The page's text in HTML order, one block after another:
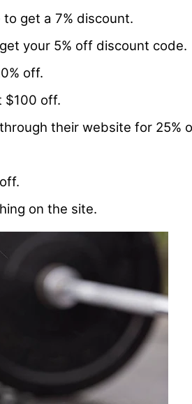
get a 7% discount.
your 5% off discount code.
off.
$100 off.
their website for 25%
on the site.